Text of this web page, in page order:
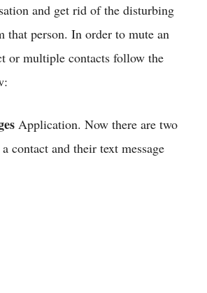
and get rid of the disturbing
that person. In order to mute an
or multiple contacts follow the
Application. Now there are two
contact and their text message